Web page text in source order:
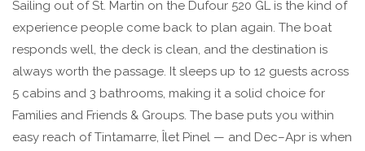
Sailing out of St. Martin on the Dufour 520 GL is the kind of
experience people come back to plan again. The boat
responds well, the deck is clean, and the destination is
always worth the passage. It sleeps up to 12 guests across
5 cabins and 3 bathrooms, making it a solid choice for
Families and Friends & Groups. The base puts you within
easy reach of Tintamarre, Îlet Pinel — and Dec–Apr is when